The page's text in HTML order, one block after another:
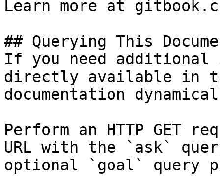
Learn more at
## Querying This
If you need
directly available in
documentation
Perform an HTTP GET
URL with the `ask`
optional `goal` query